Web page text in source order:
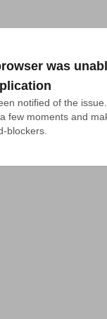
was
notified of the
few moments and
blockers.